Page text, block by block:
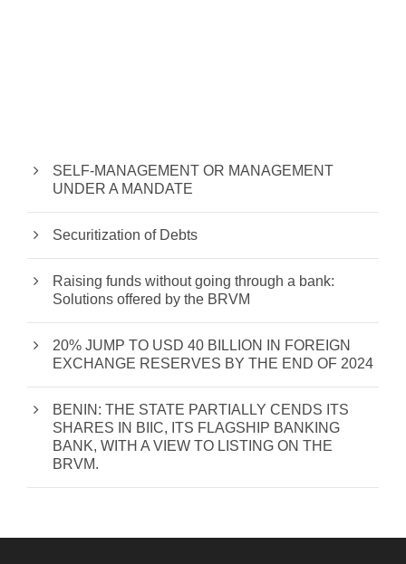
SELF-MANAGEMENT OR MANAGEMENT
UNDER A MANDATE
Securitization of Debts
Raising funds without going through a bank:
Solutions offered by the BRVM
20% JUMP TO USD 40 BILLION IN FOREIGN
EXCHANGE RESERVES BY THE END OF 2024
BENIN: THE STATE PARTIALLY CENDS ITS
SHARES IN BIIC, ITS FLAGSHIP BANKING
BANK, WITH A VIEW TO LISTING ON THE
BRVM.